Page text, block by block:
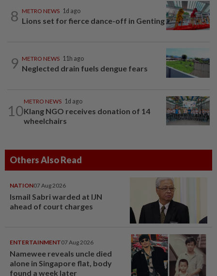
8 METRO NEWS 1d ago
Lions set for fierce dance-off in Genting
9 METRO NEWS 11h ago
Neglected drain fuels dengue fears
10
METRO NEWS 1d ago
Klang NGO receives donation of 14
wheelchairs
Others Also Read
NATION07 Aug 2026
Ismail Sabri warded at IJN
ahead of court charges
ENTERTAINMENT07 Aug 2026
Namewee reveals uncle died
alone in Singapore flat, body
found a week later